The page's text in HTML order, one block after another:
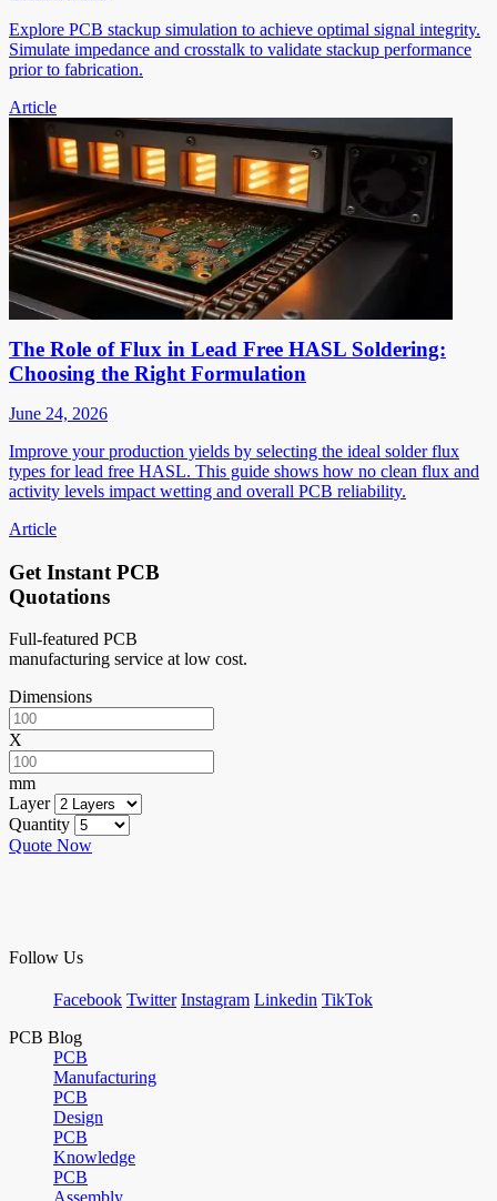
Explore PCB stackup simulation to achieve optimal signal integrity.
Simulate impedance and crosstalk to validate stackup performance
prior to fabrication.
Article
The Role of Flux in Lead Free HASL Soldering:
Choosing the Right Formulation
June 24, 2026
Improve your production yields by selecting the ideal solder flux
types for lead free HASL. This guide shows how no clean flux and
activity levels impact wetting and overall PCB reliability.
Article
Get Instant PCB
Quotations
Full-featured PCB
manufacturing service at low cost.
Dimensions
X
mm
Layer
Quantity
Quote Now
Follow Us
Facebook Twitter Instagram Linkedin TikTok
PCB Blog
PCB
Manufacturing
PCB
Design
PCB
Knowledge
PCB